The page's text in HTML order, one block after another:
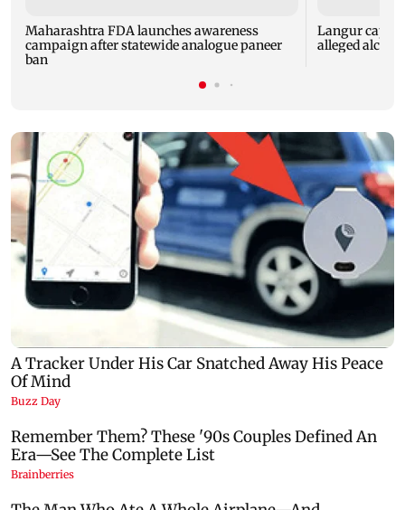
Maharashtra FDA launches awareness
campaign after statewide analogue paneer
ban
Langur
alleged